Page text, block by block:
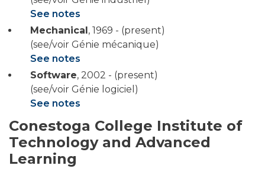
See notes
Mechanical, 1969 - (present)
(see/voir Génie mécanique)
See notes
Software, 2002 - (present)
(see/voir Génie logiciel)
See notes
Conestoga College Institute of
Technology and Advanced
Learning